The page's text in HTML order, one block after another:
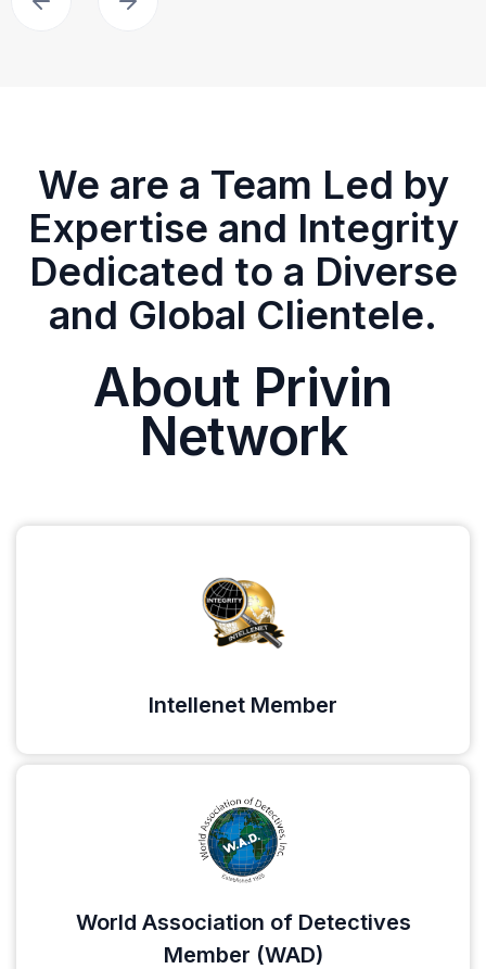
We are a Team Led by
Expertise and Integrity
Dedicated to a Diverse
and Global Clientele.
About Privin
Network
Intellenet Member
World Association of Detectives
Member (WAD)